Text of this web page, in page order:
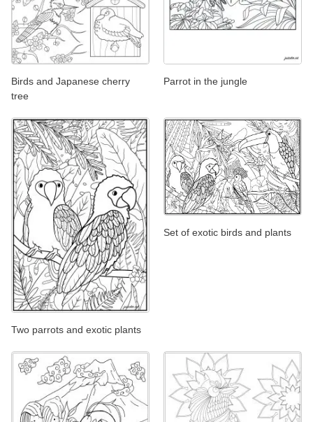
Birds and Japanese cherry
tree
Parrot in the jungle
Two parrots and exotic plants
Set of exotic birds and plants